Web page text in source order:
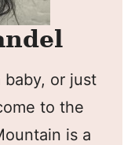
baby, or just
to the
is a